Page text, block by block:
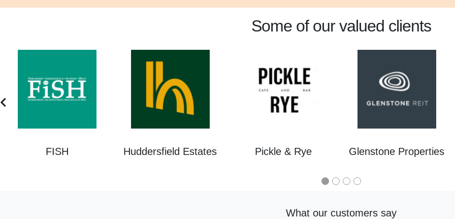
Some of our valued clients
FISH Huddersfield Estates Pickle & Rye Glenstone Properties
What our customers say